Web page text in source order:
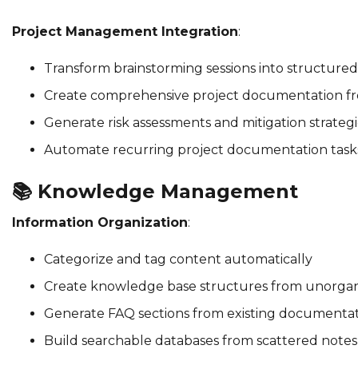
Project Management Integration:
Transform brainstorming sessions into
Create comprehensive project documentation
Generate risk assessments and mitigation
Automate recurring project documentation
📚 Knowledge Management
Information Organization:
Categorize and tag content automatically
Create knowledge base structures from
Generate FAQ sections from existing
Build searchable databases from scattered notes